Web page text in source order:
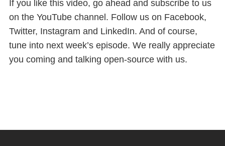
If you like this video, go ahead and subscribe to us
on the YouTube channel. Follow us on Facebook,
Twitter, Instagram and LinkedIn. And of course,
tune into next week’s episode. We really appreciate
you coming and talking open-source with us.